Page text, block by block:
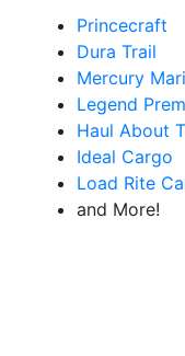
Princecraft
Dura Trail
Mercury
Legend
Haul About
Ideal Cargo
Load Rite
and More!